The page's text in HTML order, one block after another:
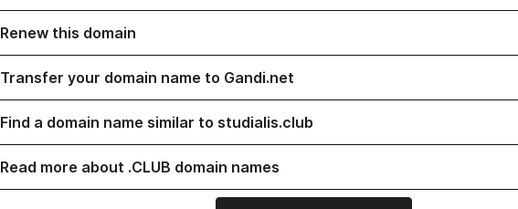
Renew this domain
Transfer your domain name to Gandi.net
Find a domain name similar to studialis.club
Read more about .CLUB domain names